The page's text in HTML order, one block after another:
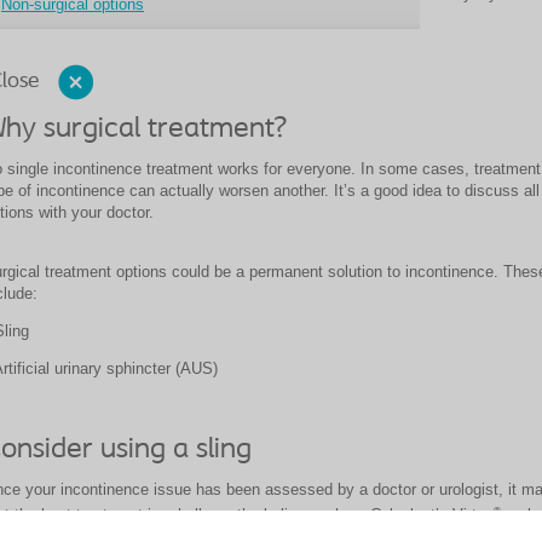
Non-surgical options
surgical treatment?
single incontinence treatment works for everyone. In some cases,
of incontinence can actually worsen another. It’s a good idea to discuss
with your doctor.
treatment options could be a permanent solution to incontinence.
urinary sphincter (AUS)
using a sling
your incontinence issue has been assessed by a doctor or urologist, it
the best treatment is a bulbourethral sling such as Coloplast’s Virtue®male